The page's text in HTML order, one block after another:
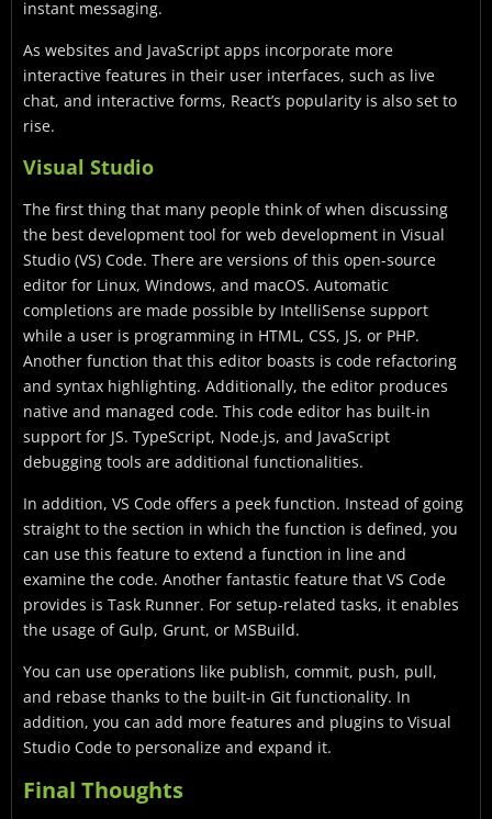
instant messaging.
As websites and JavaScript apps incorporate more
interactive features in their user interfaces, such as live
chat, and interactive forms, React’s popularity is also set to
rise.
Visual Studio
The first thing that many people think of when discussing
the best development tool for web development in Visual
Studio (VS) Code. There are versions of this open-source
editor for Linux, Windows, and macOS. Automatic
completions are made possible by IntelliSense support
while a user is programming in HTML, CSS, JS, or PHP.
Another function that this editor boasts is code refactoring
and syntax highlighting. Additionally, the editor produces
native and managed code. This code editor has built-in
support for JS. TypeScript, Node.js, and JavaScript
debugging tools are additional functionalities.
In addition, VS Code offers a peek function. Instead of going
straight to the section in which the function is defined, you
can use this feature to extend a function in line and
examine the code. Another fantastic feature that VS Code
provides is Task Runner. For setup-related tasks, it enables
the usage of Gulp, Grunt, or MSBuild.
You can use operations like publish, commit, push, pull,
and rebase thanks to the built-in Git functionality. In
addition, you can add more features and plugins to Visual
Studio Code to personalize and expand it.
Final Thoughts